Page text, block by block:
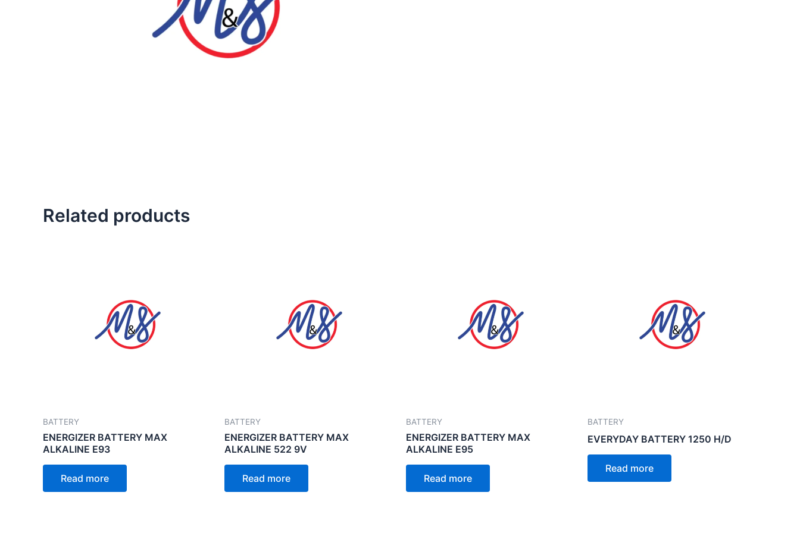
Related products
BATTERY
ENERGIZER BATTERY MAX
ALKALINE E93
Read more
BATTERY
ENERGIZER BATTERY MAX
ALKALINE 522 9V
Read more
BATTERY
ENERGIZER BATTERY MAX
ALKALINE E95
Read more
BATTERY
EVERYDAY BATTERY 1250 H/D
Read more